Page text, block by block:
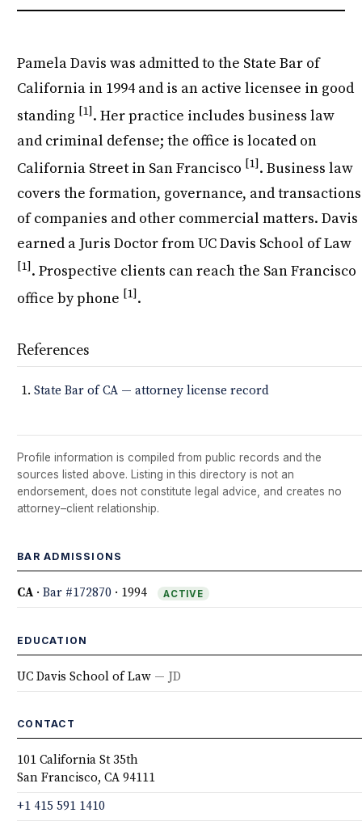
Pamela Davis was admitted to the State Bar of
California in 1994 and is an active licensee in good
standing [1]. Her practice includes business law
and criminal defense; the office is located on
California Street in San Francisco [1]. Business law
covers the formation, governance, and transactions
of companies and other commercial matters. Davis
earned a Juris Doctor from UC Davis School of Law
[1]. Prospective clients can reach the San Francisco
office by phone [1].
References
State Bar of CA — attorney license record
Profile information is compiled from public records and the
sources listed above. Listing in this directory is not an
endorsement, does not constitute legal advice, and creates no
attorney–client relationship.
BAR ADMISSIONS
CA·Bar #172870 · 1994 ACTIVE
EDUCATION
UC Davis School of Law — JD
CONTACT
101 California St 35th
San Francisco, CA 94111
+1 415 591 1410